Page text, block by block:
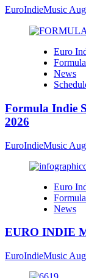
EuroIndieMusic
Euro
News
Formula Indie
2026
EuroIndieMusic
Euro
News
EURO INDIE
EuroIndieMusic